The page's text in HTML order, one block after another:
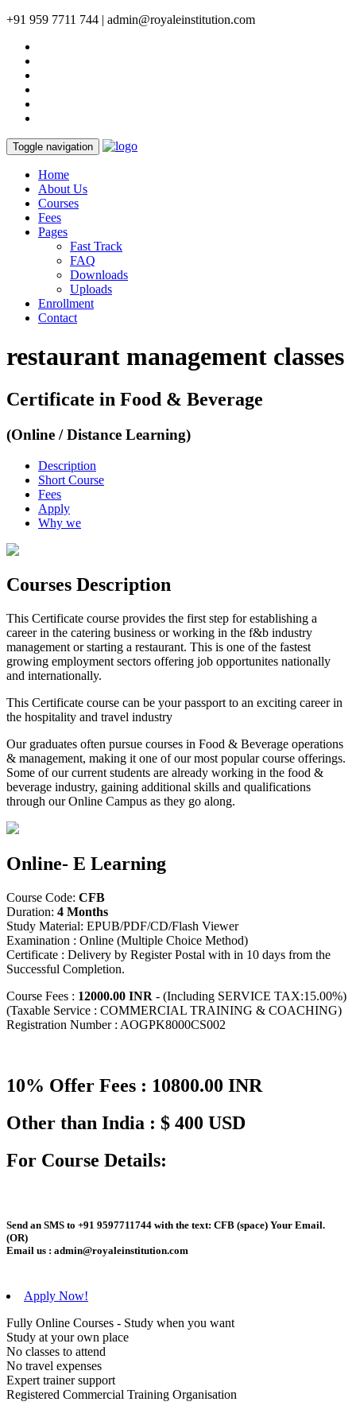
+91 959 7711 744 | admin@royaleinstitution.com
Toggle navigation
Home
About Us
Courses
Fees
Pages
Fast Track
FAQ
Downloads
Uploads
Enrollment
Contact
restaurant management classes
Certificate in Food & Beverage
(Online / Distance Learning)
Description
Short Course
Fees
Apply
Why we
Courses Description
This Certificate course provides the first step for establishing a
career in the catering business or working in the f&b industry
management or starting a restaurant. This is one of the fastest
growing employment sectors offering job opportunites nationally
and internationally.
This Certificate course can be your passport to an exciting career in
the hospitality and travel industry
Our graduates often pursue courses in Food & Beverage operations
& management, making it one of our most popular course offerings.
Some of our current students are already working in the food &
beverage industry, gaining additional skills and qualifications
through our Online Campus as they go along.
Online- E Learning
Course Code: CFB
Duration: 4 Months
Study Material: EPUB/PDF/CD/Flash Viewer
Examination : Online (Multiple Choice Method)
Certificate : Delivery by Register Postal with in 10 days from the
Successful Completion.
Course Fees : 12000.00 INR - (Including SERVICE TAX:15.00%)
(Taxable Service : COMMERCIAL TRAINING & COACHING)
Registration Number : AOGPK8000CS002
10% Offer Fees : 10800.00 INR
Other than India : $ 400 USD
For Course Details:
Send an SMS to +91 9597711744 with the text: CFB (space) Your Email.
(OR)
Email us : admin@royaleinstitution.com
Apply Now!
Fully Online Courses - Study when you want
Study at your own place
No classes to attend
No travel expenses
Expert trainer support
Registered Commercial Training Organisation